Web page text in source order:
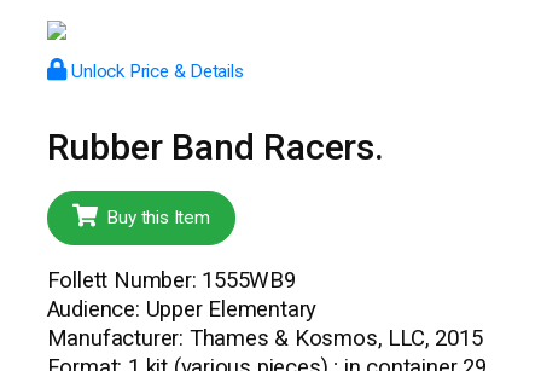
Unlock Price & Details
Rubber Band Racers.
Buy this Item
Follett Number: 1555WB9
Audience: Upper Elementary
Manufacturer: Thames & Kosmos, LLC, 2015